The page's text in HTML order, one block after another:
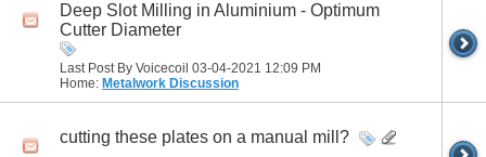
Deep Slot Milling in Aluminium - Optimum
Cutter Diameter
Last Post By Voicecoil 03-04-2021 12:09 PM
Home: Metalwork Discussion
cutting these plates on a manual mill?